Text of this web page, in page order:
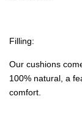
Filling:
Our cushions
100% natural, a
comfort.